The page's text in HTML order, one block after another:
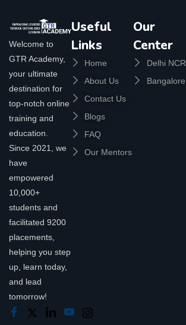
Welcome to
GTR Academy,
your ultimate
destination for
top-notch online
training and
education.
Since 2021, we
have
empowered
10,000+
students and
facilitated 9200
placements,
helping you step
up, learn today,
and lead
tomorrow!
Useful
Links
Home
About Us
Contact Us
Blogs
FAQ
Our Mentors
Our
Center
Delhi NCR
Bangalore